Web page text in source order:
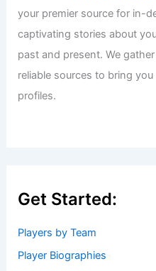
your premier source for in-
captivating stories about
past and present. We
reliable sources to bring
profiles.
Get Started:
Players by Team
Player Biographies